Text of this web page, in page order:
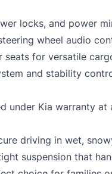
locks, and power
wheel audio
seats for versatile
and stability
under Kia warranty
driving in wet,
suspension that